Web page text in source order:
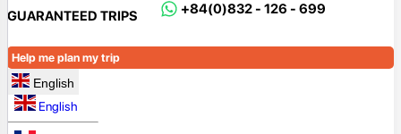
GUARANTEED TRIPS +84(0)832 - 126 - 699
Help me plan my trip
English
English